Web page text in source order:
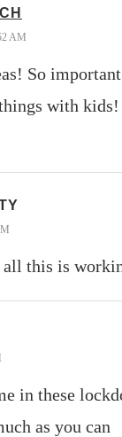
AM
So
with
all this is
in these
as you can